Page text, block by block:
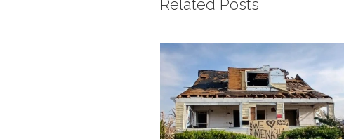
Related Posts